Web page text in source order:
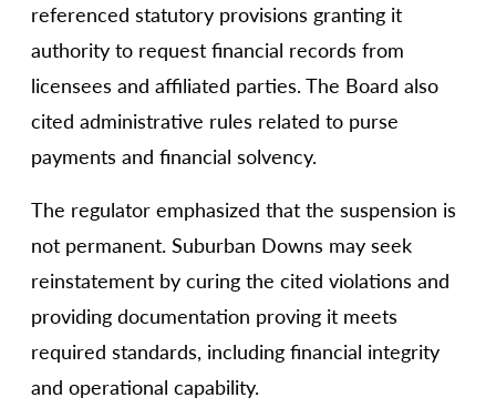
referenced statutory provisions granting it
authority to request financial records from
licensees and affiliated parties. The Board also
cited administrative rules related to purse
payments and financial solvency.
The regulator emphasized that the suspension is
not permanent. Suburban Downs may seek
reinstatement by curing the cited violations and
providing documentation proving it meets
required standards, including financial integrity
and operational capability.